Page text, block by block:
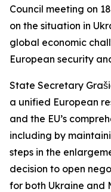
Council meeting on
on the situation in
global economic
European security
State Secretary
a unified European
and the EU’s
including by
steps in the
decision to open
for both Ukraine and